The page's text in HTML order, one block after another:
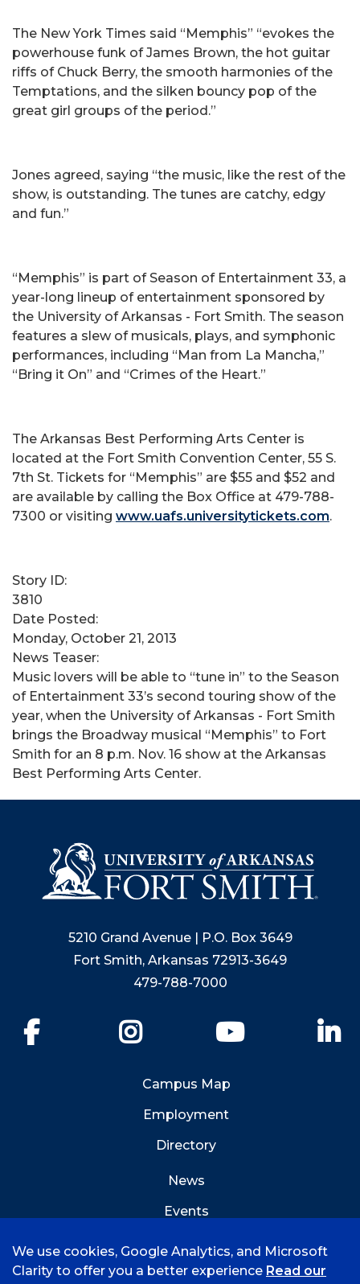
The New York Times said “Memphis” “evokes the
powerhouse funk of James Brown, the hot guitar
riffs of Chuck Berry, the smooth harmonies of the
Temptations, and the silken bouncy pop of the
great girl groups of the period.”
Jones agreed, saying “the music, like the rest of the
show, is outstanding. The tunes are catchy, edgy
and fun.”
“Memphis” is part of Season of Entertainment 33, a
year-long lineup of entertainment sponsored by
the University of Arkansas - Fort Smith. The season
features a slew of musicals, plays, and symphonic
performances, including “Man from La Mancha,”
“Bring it On” and “Crimes of the Heart.”
The Arkansas Best Performing Arts Center is
located at the Fort Smith Convention Center, 55 S.
7th St. Tickets for “Memphis” are $55 and $52 and
are available by calling the Box Office at 479-788-
7300 or visiting www.uafs.universitytickets.com.
Story ID:
3810
Date Posted:
Monday, October 21, 2013
News Teaser:
Music lovers will be able to “tune in” to the Season
of Entertainment 33’s second touring show of the
year, when the University of Arkansas - Fort Smith
brings the Broadway musical “Memphis” to Fort
Smith for an 8 p.m. Nov. 16 show at the Arkansas
Best Performing Arts Center.
5210 Grand Avenue | P.O. Box 3649
Fort Smith, Arkansas 72913-3649
479-788-7000
YouTube
Campus Map
Employment
Directory
News
Events
We use cookies, Google Analytics, and Microsoft
Clarity to offer you a better experience Read our